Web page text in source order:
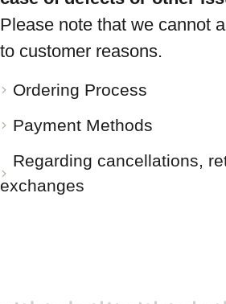
Please note that we cannot
to customer reasons.
Ordering Process
Payment Methods
Regarding cancellations,
exchanges